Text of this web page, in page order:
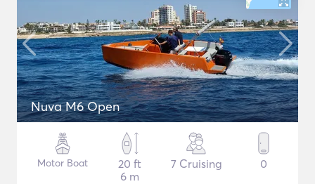
Nuva M6 Open
Motor Boat
20 ft
6 m
7 Cruising 0